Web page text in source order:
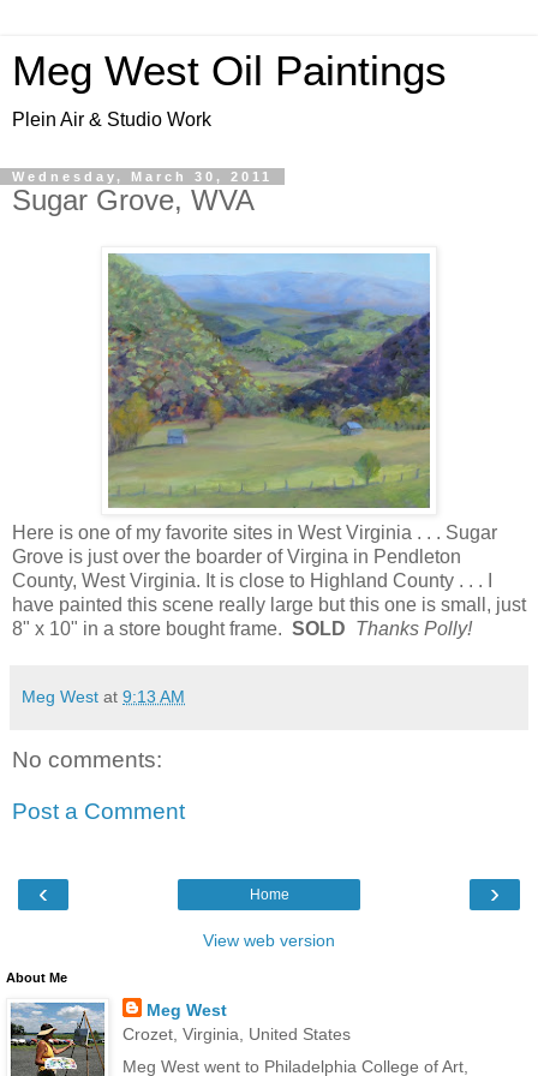
Meg West Oil Paintings
Plein Air & Studio Work
Wednesday, March 30, 2011
Sugar Grove, WVA
Here is one of my favorite sites in West Virginia . . . Sugar
Grove is just over the boarder of Virgina in Pendleton
County, West Virginia. It is close to Highland County . . . I
have painted this scene really large but this one is small, just
8" x 10" in a store bought frame. SOLD Thanks Polly!
Meg West at 9:13 AM
No comments:
Post a Comment
‹ ›
Home
View web version
About Me
Meg West
Crozet, Virginia, United States
Meg West went to Philadelphia College of Art,